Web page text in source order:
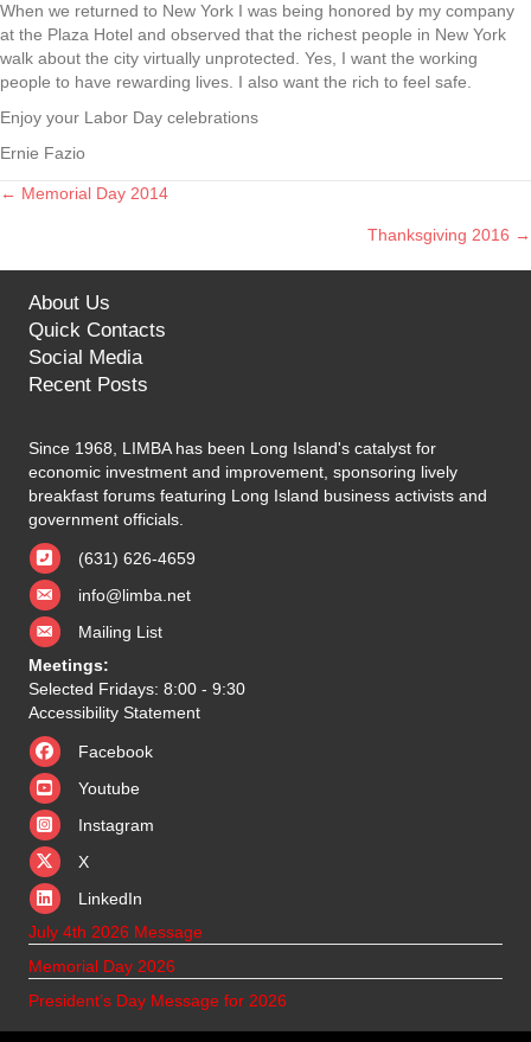
When we returned to New York I was being honored by my company
at the Plaza Hotel and observed that the richest people in New York
walk about the city virtually unprotected. Yes, I want the working
people to have rewarding lives. I also want the rich to feel safe.
Enjoy your Labor Day celebrations
Ernie Fazio
Posts
← Memorial Day 2014
Thanksgiving 2016 →
About Us
Quick Contacts
Social Media
Recent Posts
Since 1968, LIMBA has been Long Island's catalyst for
economic investment and improvement, sponsoring lively
breakfast forums featuring Long Island business activists and
government officials.
(631) 626-4659
info@limba.net
Mailing List
Meetings:
Selected Fridays: 8:00 - 9:30
Accessibility Statement
Facebook
Youtube
Instagram
X
X
LinkedIn
July 4th 2026 Message
Memorial Day 2026
President’s Day Message for 2026